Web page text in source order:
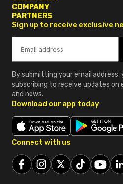
COMPANY
PARTNERS
Sign up to receive exclusive
By submitting your email address,
subscribing to receive updates on
and news.
Download our app today
Connect with us